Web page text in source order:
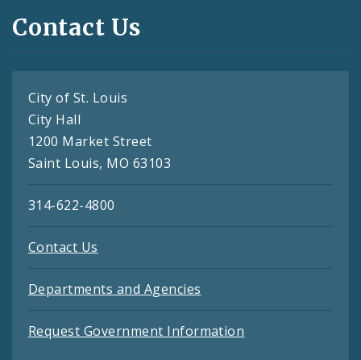
Contact Us
City of St. Louis
City Hall
1200 Market Street
Saint Louis, MO 63103
314-622-4800
Contact Us
Departments and Agencies
Request Government Information